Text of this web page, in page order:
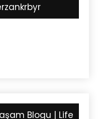
Blogu | Life